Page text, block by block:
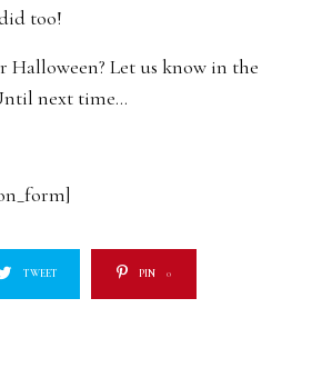
too!
Let us know in the
next time…
TWEET PIN 0